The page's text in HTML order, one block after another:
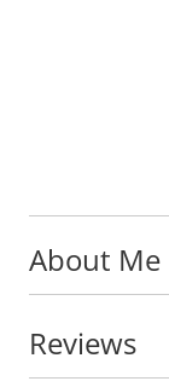
About Me
Reviews